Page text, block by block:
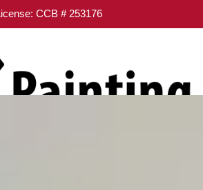
CCB # 253176